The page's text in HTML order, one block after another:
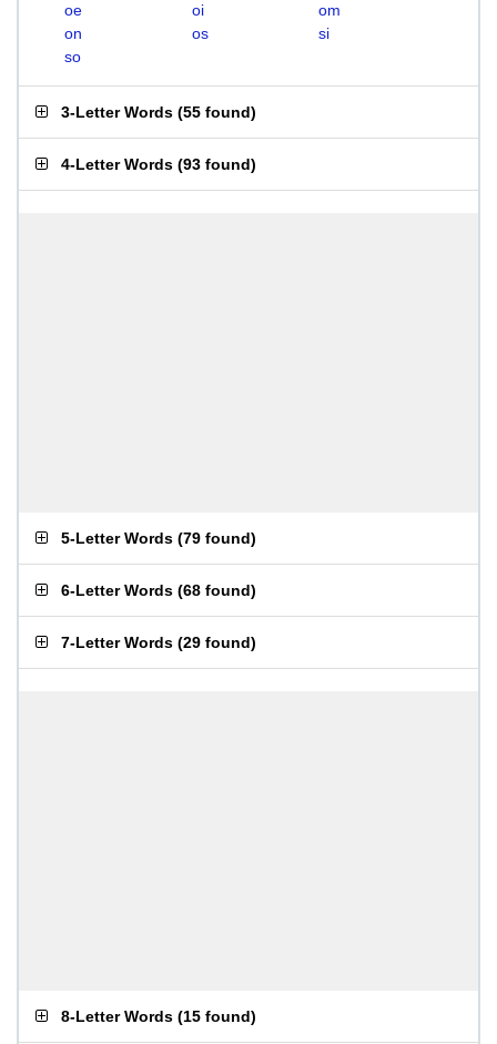
oe
oi
om
on
os
si
so
3-Letter Words (55 found)
4-Letter Words (93 found)
5-Letter Words (79 found)
6-Letter Words (68 found)
7-Letter Words (29 found)
8-Letter Words (15 found)